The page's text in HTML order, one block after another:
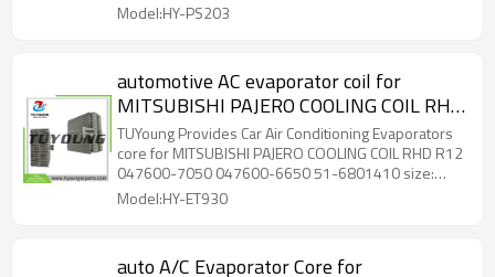
Model:HY-PS203
automotive AC evaporator coil for
MITSUBISHI PAJERO COOLING COIL RHD
R12 047600-7050 047600-6650 51-
6801410 size: 245*220*105 mm
TUYoung Provides Car Air Conditioning Evaporators
core for MITSUBISHI PAJERO COOLING COIL RHD R12
047600-7050 047600-6650 51-6801410 size:
245*220*105 mm
Model:HY-ET930
auto A/C Evaporator Core for